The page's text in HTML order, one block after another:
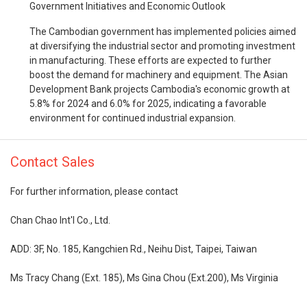
Government Initiatives and Economic Outlook
The Cambodian government has implemented policies aimed
at diversifying the industrial sector and promoting investment
in manufacturing. These efforts are expected to further
boost the demand for machinery and equipment. The Asian
Development Bank projects Cambodia's economic growth at
5.8% for 2024 and 6.0% for 2025, indicating a favorable
environment for continued industrial expansion.
Contact Sales
For further information, please contact
Chan Chao Int'l Co., Ltd.
ADD: 3F, No. 185, Kangchien Rd., Neihu Dist, Taipei, Taiwan
Ms Tracy Chang (Ext. 185), Ms Gina Chou (Ext.200), Ms Virginia